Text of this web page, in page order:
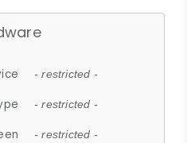
- restricted -
- restricted -
- restricted -